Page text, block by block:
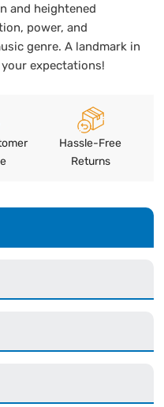
and heightened
power, and
genre. A landmark in
expectations!
Hassle-Free
Returns